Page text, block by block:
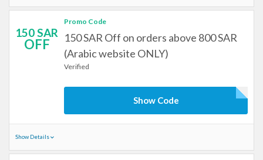
150 SAR
OFF
Promo Code
150 SAR Off on orders above 800 SAR
(Arabic website ONLY)
Verified
Show Code
Show Details